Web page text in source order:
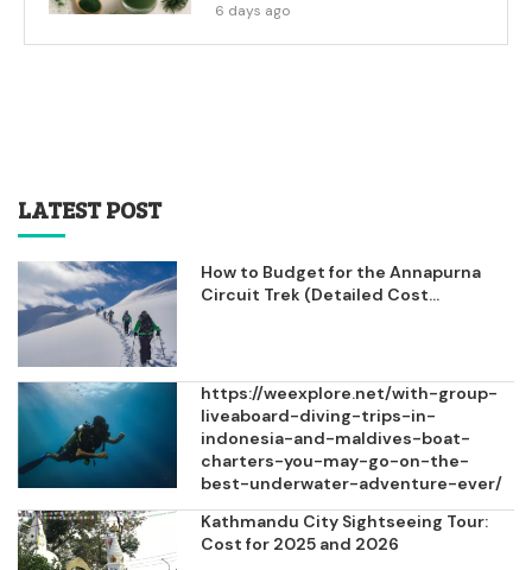
6 days ago
LATEST POST
How to Budget for the Annapurna
Circuit Trek (Detailed Cost...
https://weexplore.net/with-group-
liveaboard-diving-trips-in-
indonesia-and-maldives-boat-
charters-you-may-go-on-the-
best-underwater-adventure-ever/
Kathmandu City Sightseeing Tour:
Cost for 2025 and 2026